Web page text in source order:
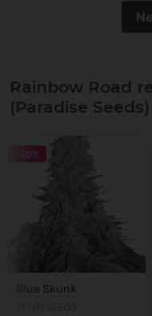
Rainbow Road
(Paradise Seeds)
-30%
Blue Skunk